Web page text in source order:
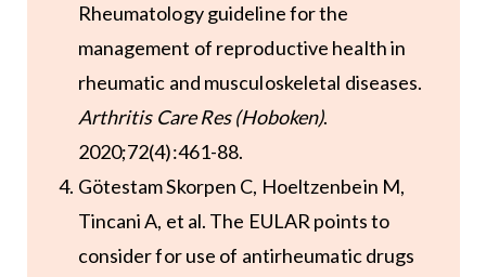
Rheumatology guideline for the
management of reproductive health in
rheumatic and musculoskeletal diseases.
Arthritis Care Res (Hoboken).
2020;72(4):461-88.
Götestam Skorpen C, Hoeltzenbein M,
Tincani A, et al. The EULAR points to
consider for use of antirheumatic drugs